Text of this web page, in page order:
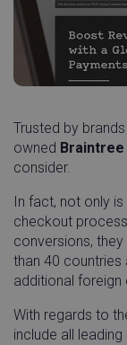
Trusted by
owned Braintree
consider.
In fact, not only
checkout
conversions,
than 40 countries
additional
With regards to
include all